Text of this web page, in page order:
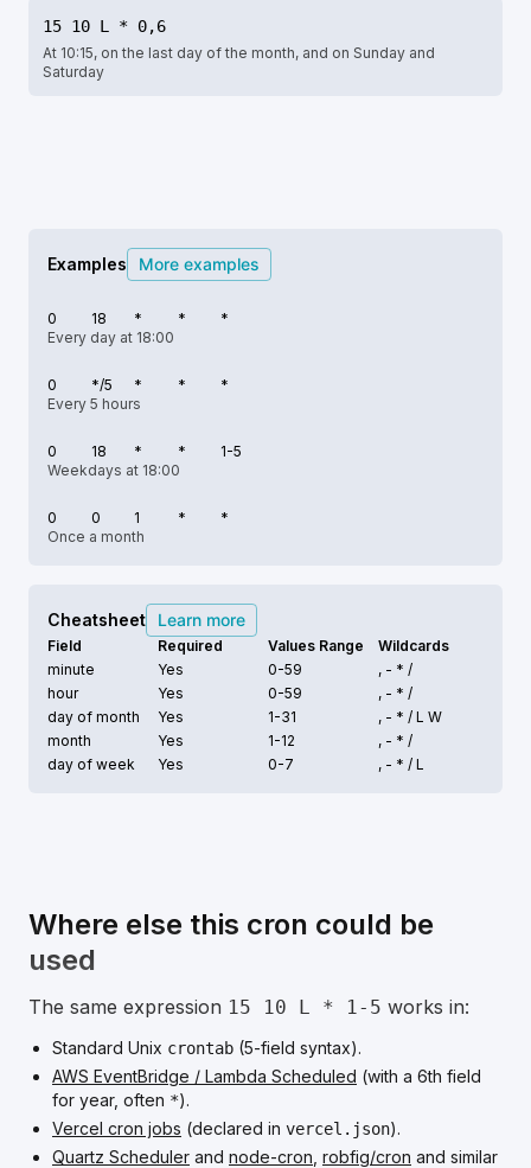
15 10 L * 0,6
At 10:15, on the last day of the month, and on Sunday and
Saturday
Examples More examples
0 18 * *
*
Every day at 18:00
0 */5 * *
*
Every 5 hours
0 18 * *
1-5
Weekdays at 18:00
0 0 1 *
*
Once a month
Cheatsheet Learn more
Field Required Values Range
Wildcards
minute
Yes 0-59
, - * /
hour
Yes 0-59
, - * /
day of month
Yes 1-31 , - * / L W
month
Yes 1-12
, - * /
day of week
Yes 0-7 , - * / L
Where else this cron could be
used
The same expression 15 10 L * 1-5 works in:
Standard Unix crontab (5-field syntax).
AWS EventBridge / Lambda Scheduled (with a 6th field
for year, often *).
Vercel cron jobs (declared in vercel.json).
Quartz Scheduler and node-cron robfig/cron and similar